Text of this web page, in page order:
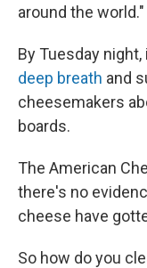
around the world."
By Tuesday
deep breath and
cheesemakers
boards.
The American
there's no
cheese have
So how do you